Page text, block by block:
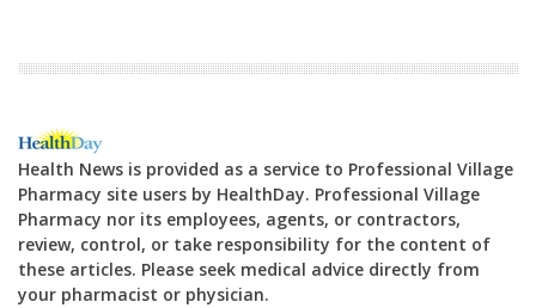
Health News is provided as a service to Professional Village
Pharmacy site users by HealthDay. Professional Village
Pharmacy nor its employees, agents, or contractors,
review, control, or take responsibility for the content of
these articles. Please seek medical advice directly from
your pharmacist or physician.